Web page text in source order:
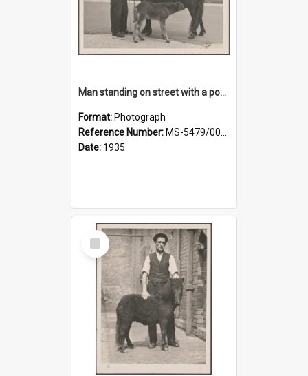
Man standing on street with a pony and a foal
Format: Photograph
Reference Number: MS-5479/002/020
Date: 1935
Select
Item